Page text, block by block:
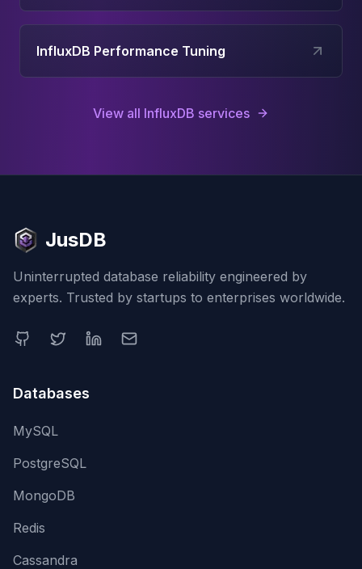
InfluxDB Performance Tuning
View all InfluxDB services
JusDB
Uninterrupted database reliability engineered by
experts. Trusted by startups to enterprises worldwide.
Databases
MySQL
PostgreSQL
MongoDB
Redis
Cassandra